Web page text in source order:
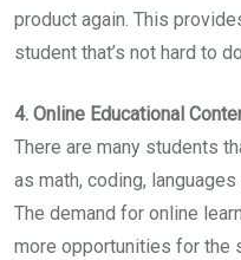
product again. This
student that’s not hard to
4. Online Educational
There are many students
as math, coding,
The demand for online
more opportunities for the